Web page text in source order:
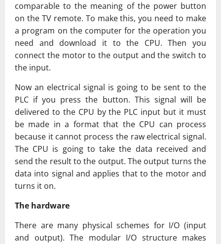
comparable to the meaning of the power button
on the TV remote. To make this, you need to make
a program on the computer for the operation you
need and download it to the CPU. Then you
connect the motor to the output and the switch to
the input.
Now an electrical signal is going to be sent to the
PLC if you press the button. This signal will be
delivered to the CPU by the PLC input but it must
be made in a format that the CPU can process
because it cannot process the raw electrical signal.
The CPU is going to take the data received and
send the result to the output. The output turns the
data into signal and applies that to the motor and
turns it on.
The hardware
There are many physical schemes for I/O (input
and output). The modular I/O structure makes